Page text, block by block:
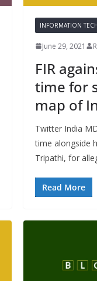
INFORMATION
June 29, 2021
FIR
time for
map of
Twitter India
time alongside
Tripathi, for
Read More